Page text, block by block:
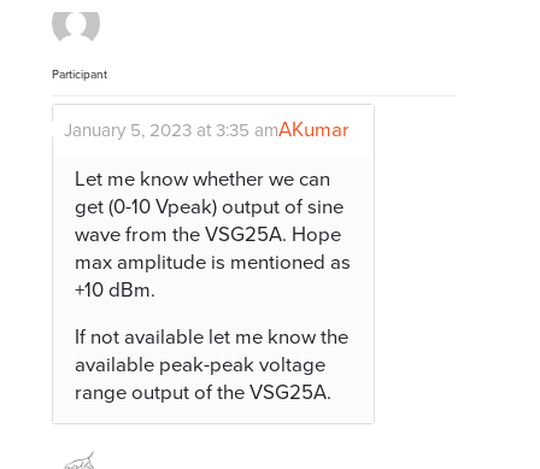
Participant
AKumar
January 5, 2023 at 3:35 am
Let me know whether we can
get (0-10 Vpeak) output of sine
wave from the VSG25A. Hope
max amplitude is mentioned as
+10 dBm.
If not available let me know the
available peak-peak voltage
range output of the VSG25A.